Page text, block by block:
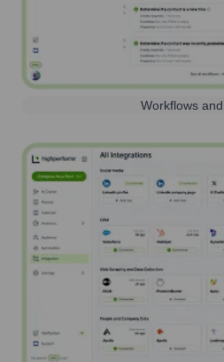
Workflows